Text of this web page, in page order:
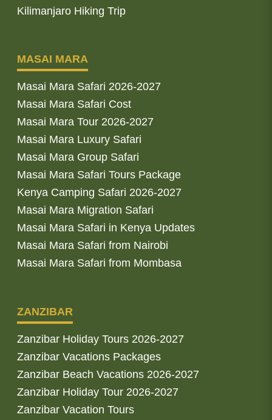
Kilimanjaro Hiking Trip
MASAI MARA
Masai Mara Safari 2026-2027
Masai Mara Safari Cost
Masai Mara Tour 2026-2027
Masai Mara Luxury Safari
Masai Mara Group Safari
Masai Mara Safari Tours Package
Kenya Camping Safari 2026-2027
Masai Mara Migration Safari
Masai Mara Safari in Kenya Updates
Masai Mara Safari from Nairobi
Masai Mara Safari from Mombasa
ZANZIBAR
Zanzibar Holiday Tours 2026-2027
Zanzibar Vacations Packages
Zanzibar Beach Vacations 2026-2027
Zanzibar Holiday Tour 2026-2027
Zanzibar Vacation Tours